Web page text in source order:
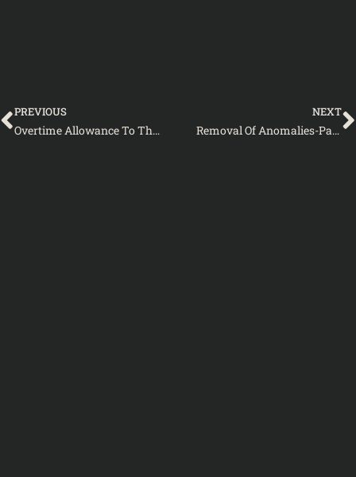
PREVIOUS
Overtime Allowance To The Staff Car Drivers And Dispatch Rider
NEXT
Removal Of Anomalies-Pay Scales 2005